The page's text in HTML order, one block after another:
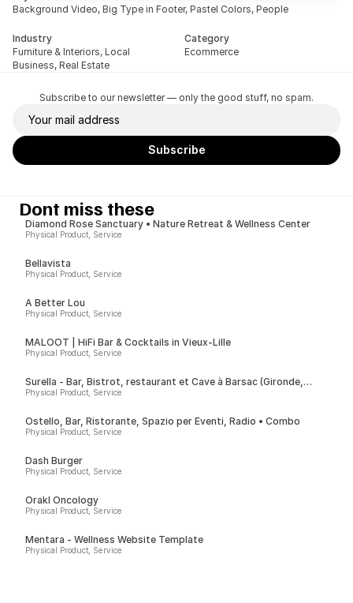
Background Video, Big Type in Footer, Pastel Colors, People
Industry
Furniture & Interiors, Local
Business, Real Estate
Category
Ecommerce
Subscribe to our newsletter — only the good stuff, no spam.
Dont miss these
Diamond Rose Sanctuary • Nature Retreat & Wellness Center
Physical Product, Service
Bellavista
Physical Product, Service
A Better Lou
Physical Product, Service
MALOOT | HiFi Bar & Cocktails in Vieux-Lille
Physical Product, Service
Surella - Bar, Bistrot, restaurant et Cave à Barsac (Gironde,
France)
Physical Product, Service
Ostello, Bar, Ristorante, Spazio per Eventi, Radio • Combo
Physical Product, Service
Dash Burger
Physical Product, Service
Orakl Oncology
Physical Product, Service
Mentara - Wellness Website Template
Physical Product, Service